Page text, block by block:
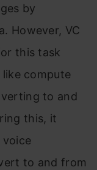
by
However, VC
this task
compute
to and
this, it
voice
to and from